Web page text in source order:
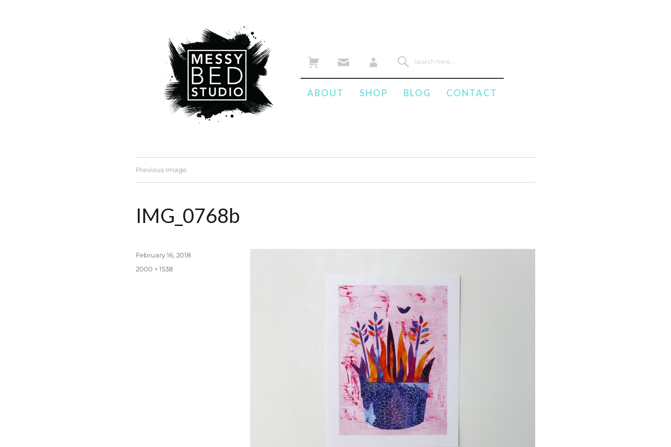
ABOUT SHOP BLOG CONTACT
Previous Image
IMG_0768b
Posted
February 16, 2018
Full
2000 × 1538